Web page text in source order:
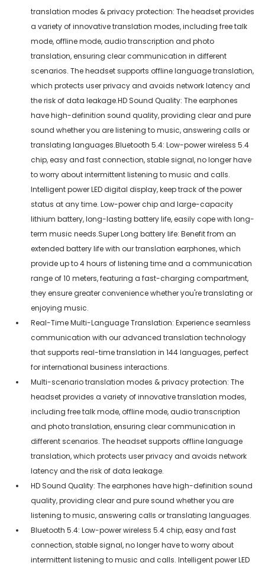
translation modes & privacy protection: The headset provides
a variety of innovative translation modes, including free talk
mode, offline mode, audio transcription and photo
translation, ensuring clear communication in different
scenarios. The headset supports offline language translation,
which protects user privacy and avoids network latency and
the risk of data leakage.HD Sound Quality: The earphones
have high-definition sound quality, providing clear and pure
sound whether you are listening to music, answering calls or
translating languages.Bluetooth 5.4: Low-power wireless 5.4
chip, easy and fast connection, stable signal, no longer have
to worry about intermittent listening to music and calls.
Intelligent power LED digital display, keep track of the power
status at any time. Low-power chip and large-capacity
lithium battery, long-lasting battery life, easily cope with long-
term music needs.Super Long battery life: Benefit from an
extended battery life with our translation earphones, which
provide up to 4 hours of listening time and a communication
range of 10 meters, featuring a fast-charging compartment,
they ensure greater convenience whether you're translating or
enjoying music.
Real-Time Multi-Language Translation: Experience seamless
communication with our advanced translation technology
that supports real-time translation in 144 languages, perfect
for international business interactions.
Multi-scenario translation modes & privacy protection: The
headset provides a variety of innovative translation modes,
including free talk mode, offline mode, audio transcription
and photo translation, ensuring clear communication in
different scenarios. The headset supports offline language
translation, which protects user privacy and avoids network
latency and the risk of data leakage.
HD Sound Quality: The earphones have high-definition sound
quality, providing clear and pure sound whether you are
listening to music, answering calls or translating languages.
Bluetooth 5.4: Low-power wireless 5.4 chip, easy and fast
connection, stable signal, no longer have to worry about
intermittent listening to music and calls. Intelligent power LED